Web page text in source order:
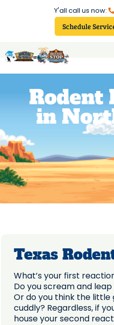
Y'all call us now:
Schedule
Rodent
in
Texas
What’s your first
Do you scream and
Or do you think the little
cuddly? Regardless, if
house your second